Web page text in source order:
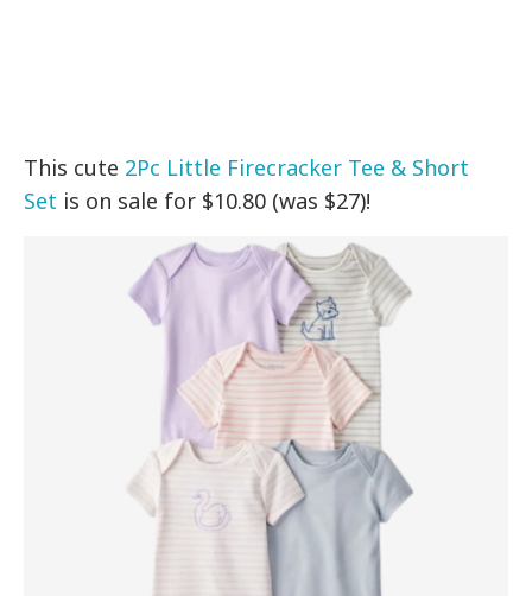
This cute 2Pc Little Firecracker Tee & Short
Set is on sale for $10.80 (was $27)!